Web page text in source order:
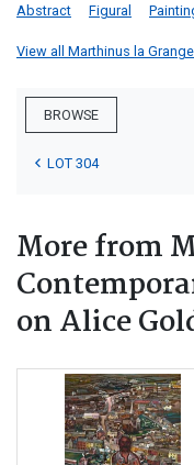
Abstract Figural
View all Marthinus la
BROWSE
LOT 304
More from
on Alice